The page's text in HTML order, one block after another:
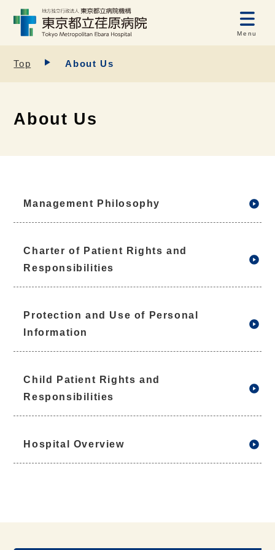
Menu
Top About Us
About Us
Management Philosophy
Charter of Patient Rights and
Responsibilities
Protection and Use of Personal
Information
Child Patient Rights and
Responsibilities
Hospital Overview